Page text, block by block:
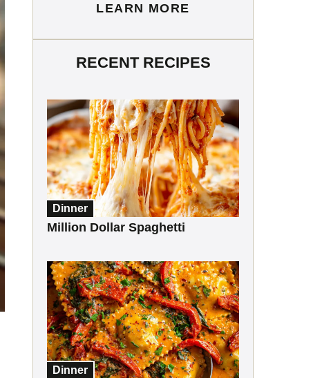
LEARN MORE
RECENT RECIPES
Dinner
Million Dollar Spaghetti
Dinner